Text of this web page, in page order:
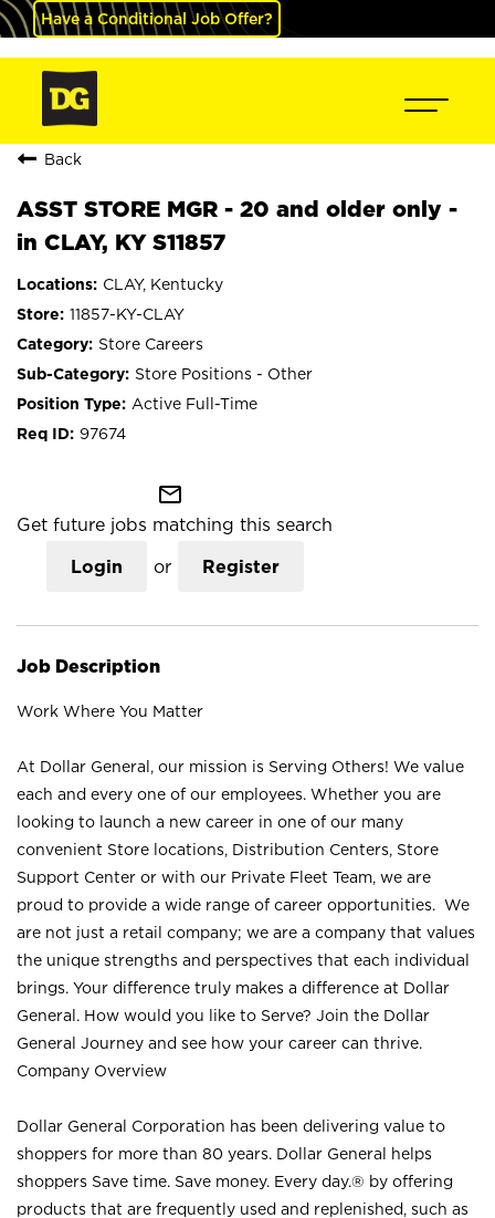
Have a Conditional Job Offer?
Back
ASST STORE MGR - 20 and older only -
in CLAY, KY S11857
CLAY, Kentucky
11857-KY-CLAY
Store Careers
Store Positions - Other
Active Full-Time
97674
mail_outline
Get future jobs matching this search
Login or Register
Job Description
Work Where You Matter
At Dollar General, our mission is Serving Others! We value
each and every one of our employees. Whether you are
looking to launch a new career in one of our many
convenient Store locations, Distribution Centers, Store
Support Center or with our Private Fleet Team, we are
proud to provide a wide range of career opportunities. We
are not just a retail company; we are a company that values
the unique strengths and perspectives that each individual
brings. Your difference truly makes a difference at Dollar
General. How would you like to Serve? Join the Dollar
General Journey and see how your career can thrive.
Company Overview
Dollar General Corporation has been delivering value to
shoppers for more than 80 years. Dollar General helps
shoppers Save time. Save money. Every day.® by offering
products that are frequently used and replenished, such as